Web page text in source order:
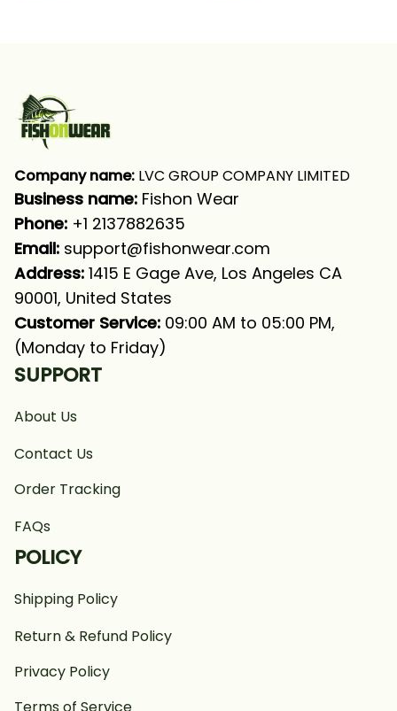
Company name: LVC GROUP COMPANY LIMITED
Business name: Fishon Wear
Phone: +1 2137882635
Email: support@fishonwear.com
Address: 1415 E Gage Ave, Los Angeles CA
90001, United States
Customer Service: 09:00 AM to 05:00 PM,
(Monday to Friday)
SUPPORT
About Us
Contact Us
Order Tracking
FAQs
POLICY
Shipping Policy
Return & Refund Policy
Privacy Policy